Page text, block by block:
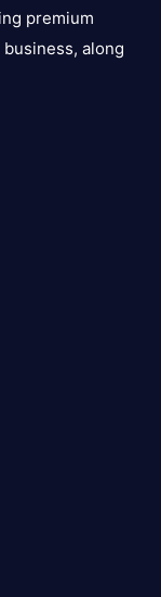
premium
along